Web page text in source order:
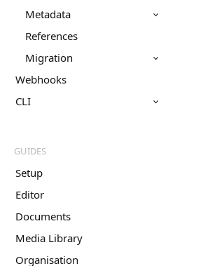
Metadata
References
Migration
Webhooks
CLI
GUIDES
Setup
Editor
Documents
Media Library
Organisation